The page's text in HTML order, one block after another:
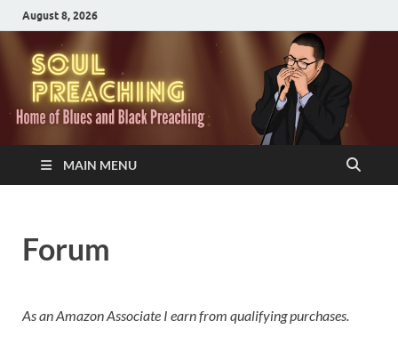
August 8, 2026
MAIN MENU
Forum
As an Amazon Associate I earn from qualifying purchases.